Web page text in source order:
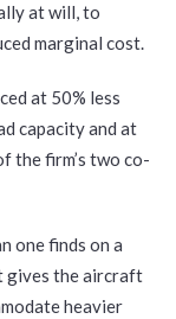
at will, to
marginal cost.
at 50% less
capacity and at
the firm’s two co-
one finds on a
gives the aircraft
heavier